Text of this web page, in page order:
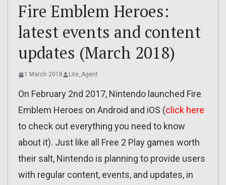
Fire Emblem Heroes:
latest events and content
updates (March 2018)
1 March 2018 Lite_Agent
On February 2nd 2017, Nintendo launched Fire
Emblem Heroes on Android and iOS (click here
to check out everything you need to know
about it). Just like all Free 2 Play games worth
their salt, Nintendo is planning to provide users
with regular content, events, and updates, in